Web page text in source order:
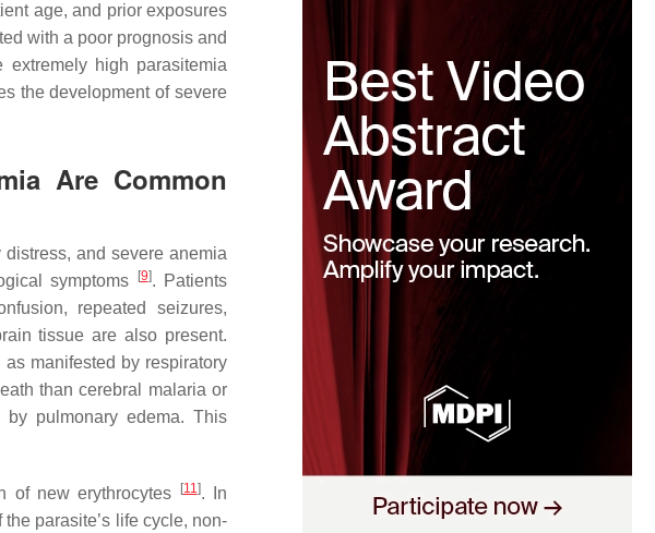
age, and prior exposures
with a poor prognosis and
high parasitemia
the development of severe
Are Common
and severe anemia
symptoms [9]. Patients
repeated seizures,
tissue are also present.
manifested by respiratory
than cerebral malaria or
pulmonary edema. This
of new erythrocytes [11]. In
parasite’s life cycle, non-